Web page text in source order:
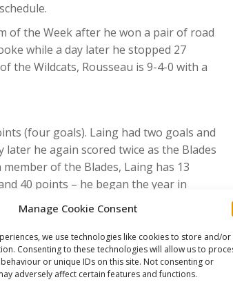
Manage Cookie Consent
we use technologies like cookies to store and/or
Consenting to these technologies will allow us to
or unique IDs on this site. Not consenting or
adversely affect certain features and functions.
of the Week after he won a pair of road
while a day later he stopped 27
the Wildcats, Rousseau is 9-4-0 with a
(four goals). Laing had two goals and
he again scored twice as the Blades
of the Blades, Laing has 13
40 points – he began the year in
made 33 saves March 8 in a 5-1
shots to beat Prince George 3-1. Hood